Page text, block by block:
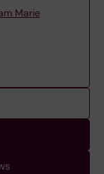
Marie